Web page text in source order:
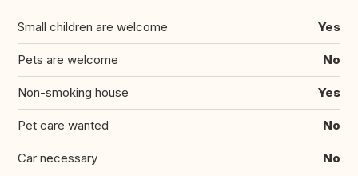
Small children are welcome Yes
Pets are welcome No
Non-smoking house Yes
Pet care wanted No
Car necessary No